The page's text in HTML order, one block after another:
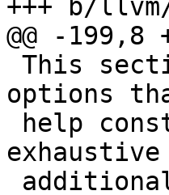
+++ b/
@@ -199,8
options